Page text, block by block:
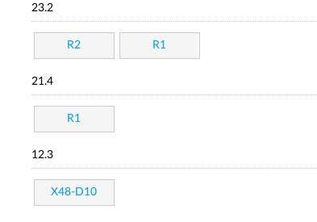
23.2
R2 R1
21.4
R1
12.3
X48-D10